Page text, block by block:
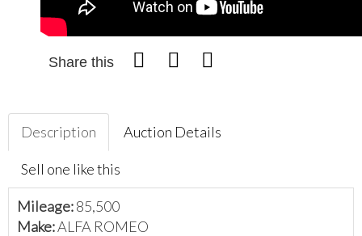
Share this
Description Auction Details
Sell one like this
Mileage:85,500
Make:ALFA ROMEO